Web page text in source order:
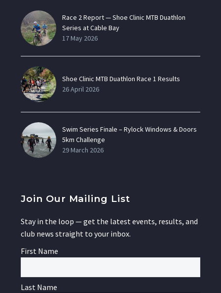
Race 2 Report — Shoe Clinic MTB Duathlon
Series at Cable Bay
17 May 2026
Shoe Clinic MTB Duathlon Race 1 Results
26 April 2026
Swim Series Finale – Rylock Windows & Doors
5km Challenge
29 March 2026
Join Our Mailing List
Stay in the loop — get the latest events, results, and
club news straight to your inbox.
First Name
Last Name